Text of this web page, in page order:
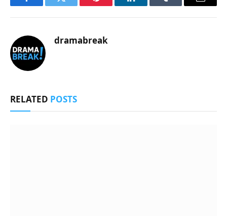
FacebookTwitter Pinterest LinkedInTumblr Email
dramabreak
RELATED POSTS